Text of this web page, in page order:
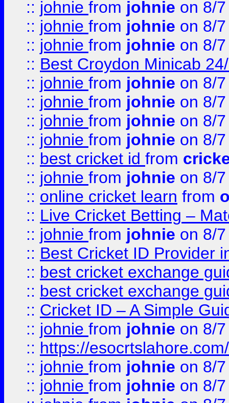
:: johnie from johnie on 8/
:: johnie from johnie on 8/
:: johnie from johnie on 8/
:: Best Croydon Minicab
:: johnie from johnie on 8/
:: johnie from johnie on 8/
:: johnie from johnie on 8/
:: johnie from johnie on 8/
:: best cricket id from
:: johnie from johnie on 8/
:: online cricket learn from
:: Live Cricket Betting –
:: johnie from johnie on 8/
:: Best Cricket ID Provider
:: best cricket exchange
:: best cricket exchange
:: Cricket ID – A Simple
:: johnie from johnie on 8/
:: https://esocrtslahore.com/
:: johnie from johnie on 8/
:: johnie from johnie on 8/